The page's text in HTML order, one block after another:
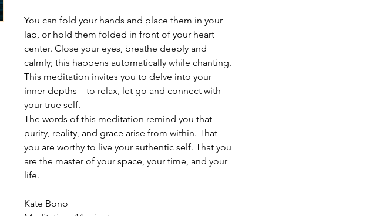
You can fold your hands and place them in your
lap, or hold them folded in front of your heart
center. Close your eyes, breathe deeply and
calmly; this happens automatically while chanting.
This meditation invites you to delve into your
inner depths – to relax, let go and connect with
your true self.
The words of this meditation remind you that
purity, reality, and grace arise from within. That
you are worthy to live your authentic self. That you
are the master of your space, your time, and your
life.
Kate Bono